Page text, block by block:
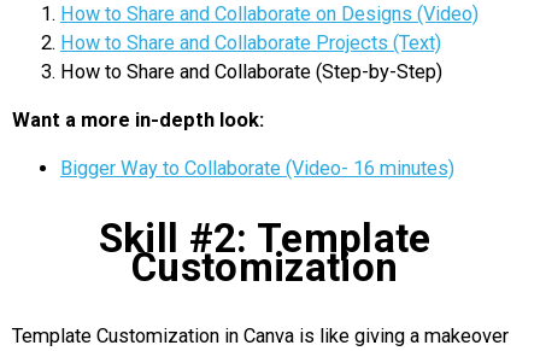
How to Share and Collaborate on Designs (Video)
How to Share and Collaborate Projects (Text)
How to Share and Collaborate (Step-by-Step)
Want a more in-depth look:
Bigger Way to Collaborate (Video- 16 minutes)
Skill #2: Template
Customization
Template Customization in Canva is like giving a makeover